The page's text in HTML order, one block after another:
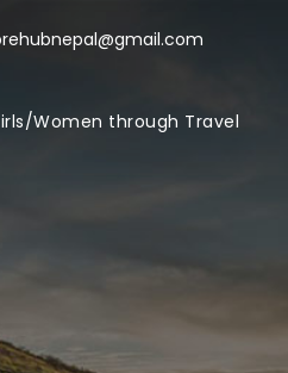
Women through Travel